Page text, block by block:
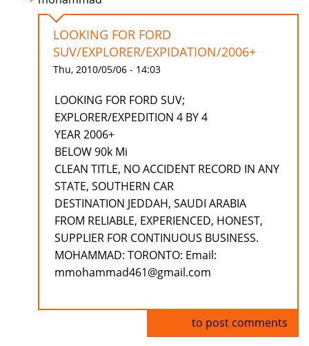
LOOKING FOR FORD
SUV/EXPLORER/EXPIDATION/2006+
Thu, 2010/05/06 - 14:03
LOOKING FOR FORD SUV;
EXPLORER/EXPEDITION 4 BY 4
YEAR 2006+
BELOW 90k Mi
CLEAN TITLE, NO ACCIDENT RECORD IN ANY
STATE, SOUTHERN CAR
DESTINATION JEDDAH, SAUDI ARABIA
FROM RELIABLE, EXPERIENCED, HONEST,
SUPPLIER FOR CONTINUOUS BUSINESS.
MOHAMMAD: TORONTO: Email:
mmohammad461@gmail.com
to post comments